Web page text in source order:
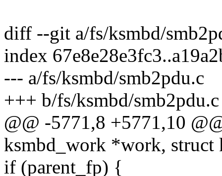
diff --git a/fs/ksmbd/
index
--- a/fs/ksmbd/smb2pdu.c
+++ b/fs/ksmbd/smb2pdu.c
@@ -5771,8 +5771,10
ksmbd_work *work,
if (parent_fp) {